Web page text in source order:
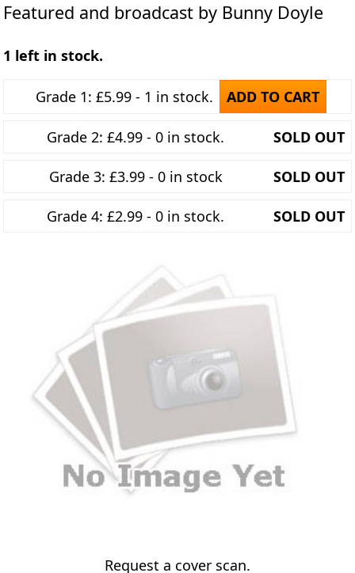
Featured and broadcast by Bunny Doyle
1 left in stock.
Grade 1: £5.99 - 1 in stock. ADD TO CART
Grade 2: £4.99 - 0 in stock. SOLD OUT
Grade 3: £3.99 - 0 in stock SOLD OUT
Grade 4: £2.99 - 0 in stock. SOLD OUT
Request a cover scan.